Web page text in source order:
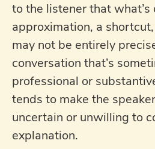
to the listener that what’s
approximation, a
may not be entirely
conversation that’s
professional or
tends to make the
uncertain or unwilling to
explanation.